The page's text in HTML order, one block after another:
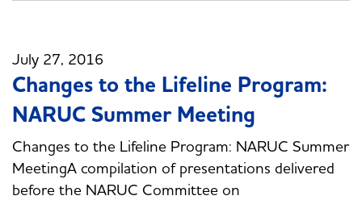
July 27, 2016
Changes to the Lifeline Program:
NARUC Summer Meeting
Changes to the Lifeline Program: NARUC Summer
MeetingA compilation of presentations delivered
before the NARUC Committee on